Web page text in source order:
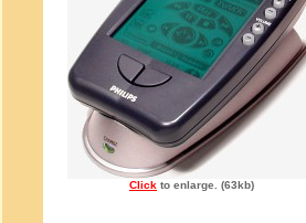
Click to enlarge. (63kb)